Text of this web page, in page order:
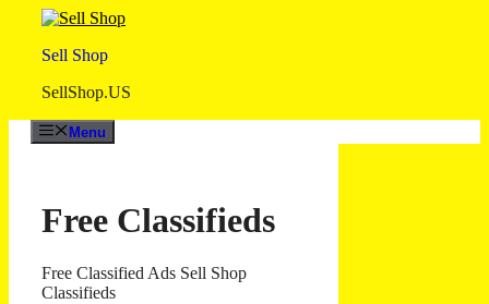
contentSell Shop
SellShop.US
Menu
Free Classifieds
Free Classified Ads Sell Shop
Classifieds